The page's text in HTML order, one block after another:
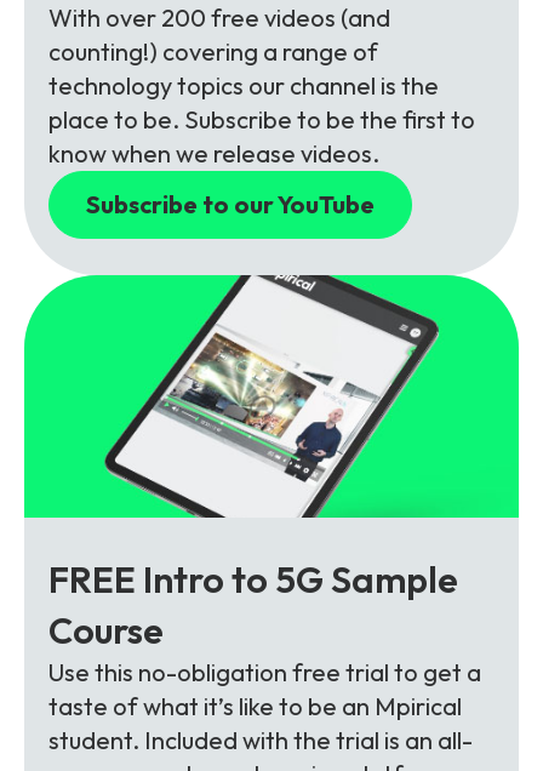
With over 200 free videos (and
counting!) covering a range of
technology topics our channel is the
place to be. Subscribe to be the first to
know when we release videos.
Subscribe to our YouTube
FREE Intro to 5G Sample
Course
Use this no-obligation free trial to get a
taste of what it’s like to be an Mpirical
student. Included with the trial is an all-